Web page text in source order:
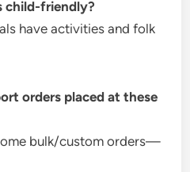
child-friendly?
have activities and folk
orders placed at these
bulk/custom orders—